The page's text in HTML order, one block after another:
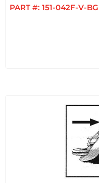
PART #: 151-042F-V-BG